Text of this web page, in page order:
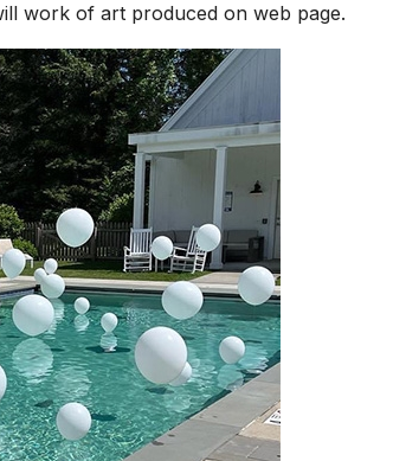
work of art produced on web page.